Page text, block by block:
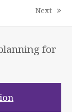
next
Next
for